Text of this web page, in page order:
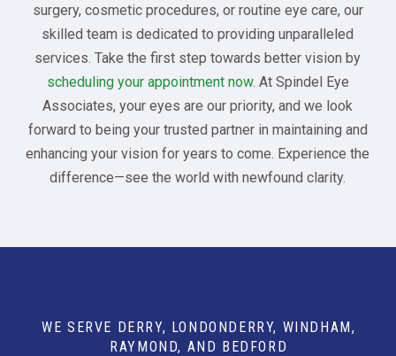
surgery, cosmetic procedures, or routine eye care, our
skilled team is dedicated to providing unparalleled
services. Take the first step towards better vision by
scheduling your appointment now. At Spindel Eye
Associates, your eyes are our priority, and we look
forward to being your trusted partner in maintaining and
enhancing your vision for years to come. Experience the
difference—see the world with newfound clarity.
WE SERVE DERRY, LONDONDERRY, WINDHAM,
RAYMOND, AND BEDFORD